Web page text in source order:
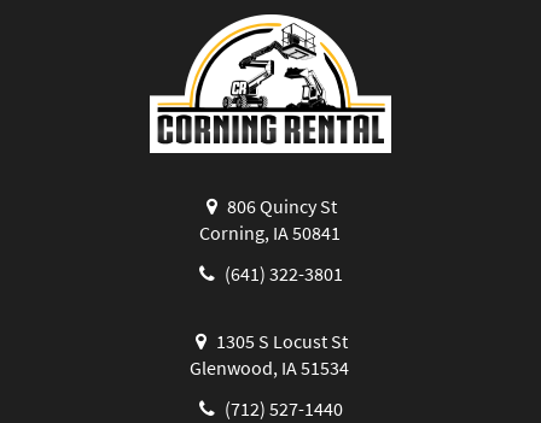
806 Quincy St
Corning, IA 50841
(641) 322-3801
1305 S Locust St
Glenwood, IA 51534
(712) 527-1440